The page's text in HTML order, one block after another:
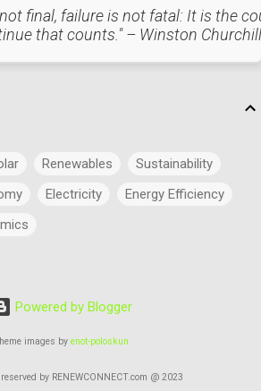
pressure. Re-gasifi...
final, failure is not fatal: It is the
that counts." – Winston Churchill
Renewables
Sustainability
Electricity
Energy Efficiency
Research & Development
Green Buildings
Budget History Legal
Powered by Blogger
images by enot-poloskun
by RENEWCONNECT.com @ 2023